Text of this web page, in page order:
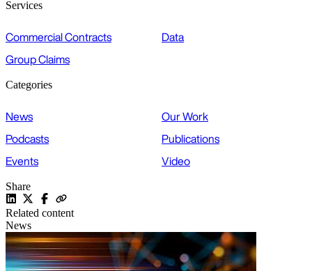
Services
Commercial Contracts
Data
Group Claims
Categories
News
Our Work
Podcasts
Publications
Events
Video
Share
Related content
News